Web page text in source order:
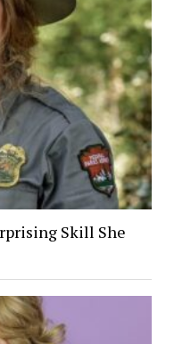
Skill She